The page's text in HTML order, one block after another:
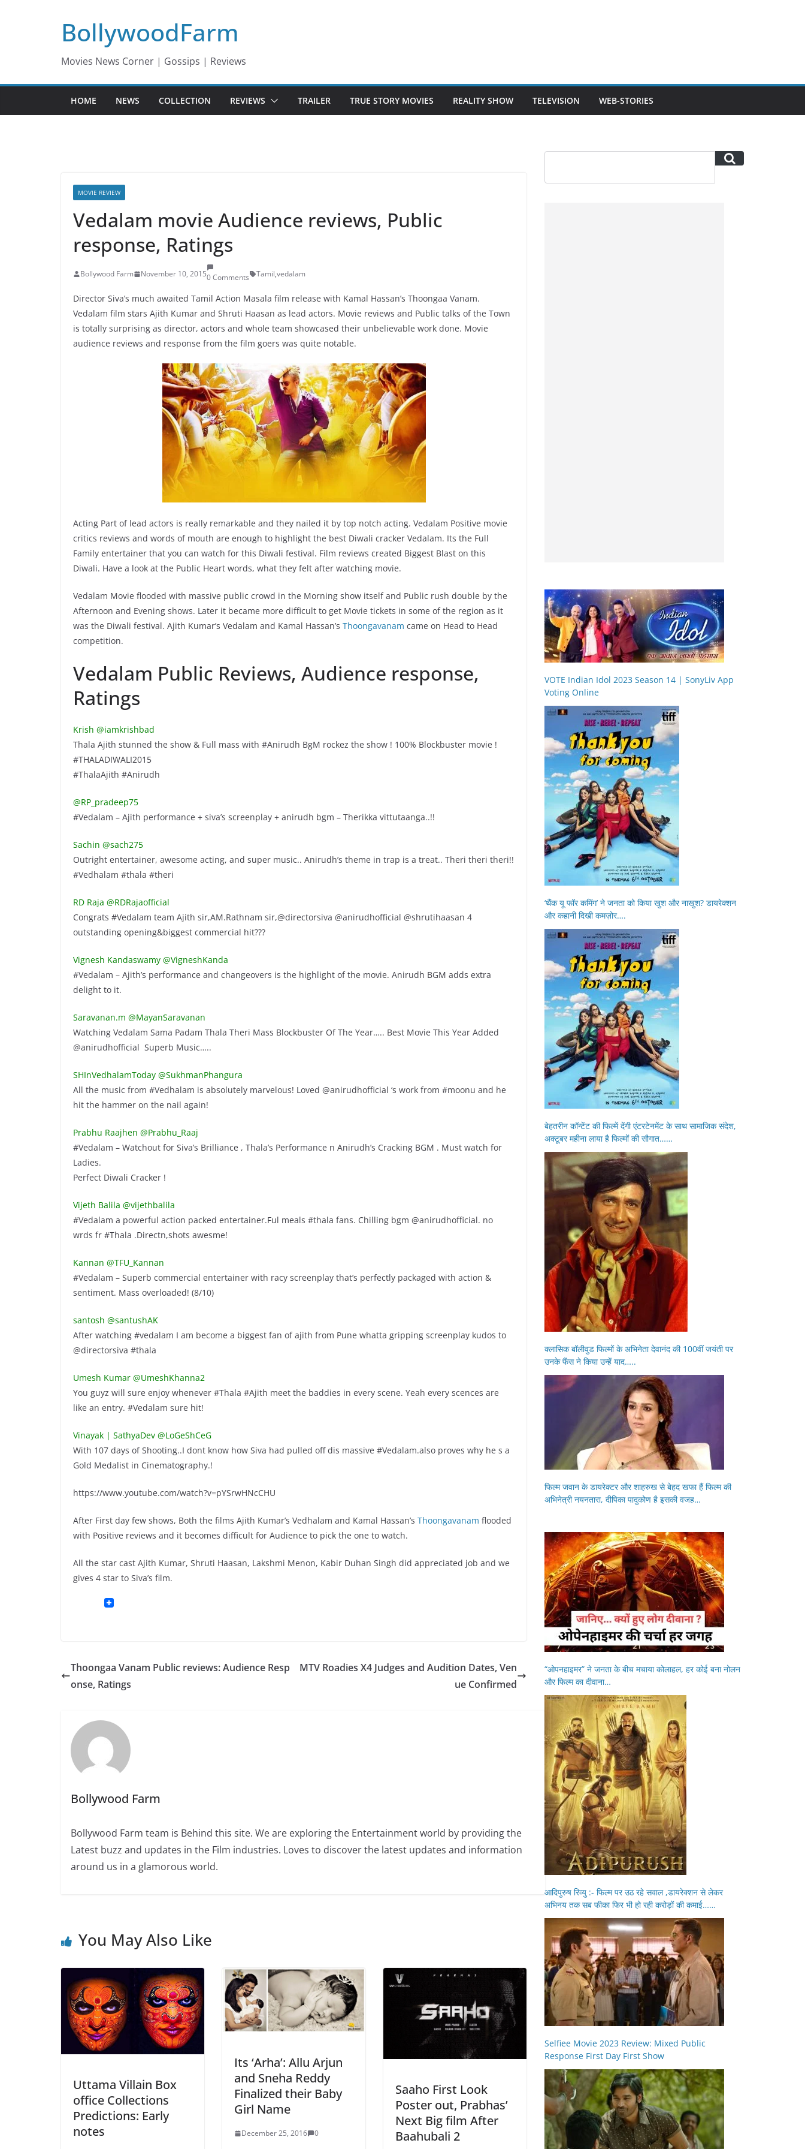
BollywoodFarm
Movies News Corner | Gossips | Reviews
HOME NEWS COLLECTION REVIEWS TRAILER TRUE STORY MOVIES REALITY SHOW TELEVISION WEB-STORIES
MOVIE REVIEW
Vedalam movie Audience reviews, Public
response, Ratings
Bollywood Farm November 10, 20150 Comments Tamil,vedalam
Director Siva’s much awaited Tamil Action Masala film release with Kamal Hassan’s Thoongaa Vanam.
Vedalam film stars Ajith Kumar and Shruti Haasan as lead actors. Movie reviews and Public talks of the Town
is totally surprising as director, actors and whole team showcased their unbelievable work done. Movie
audience reviews and response from the film goers was quite notable.
Acting Part of lead actors is really remarkable and they nailed it by top notch acting. Vedalam Positive movie
critics reviews and words of mouth are enough to highlight the best Diwali cracker Vedalam. Its the Full
Family entertainer that you can watch for this Diwali festival. Film reviews created Biggest Blast on this
Diwali. Have a look at the Public Heart words, what they felt after watching movie.
Vedalam Movie flooded with massive public crowd in the Morning show itself and Public rush double by the
Afternoon and Evening shows. Later it became more difficult to get Movie tickets in some of the region as it
was the Diwali festival. Ajith Kumar’s Vedalam and Kamal Hassan’s Thoongavanam came on Head to Head
competition.
Vedalam Public Reviews, Audience response,
Ratings
Krish ‏@iamkrishbad
Thala Ajith stunned the show & Full mass with #Anirudh BgM rockez the show ! 100% Blockbuster movie !
#THALADIWALI2015
#ThalaAjith #Anirudh
@RP_pradeep75
#Vedalam – Ajith performance + siva’s screenplay + anirudh bgm – Therikka vittutaanga..!!
Sachin ‏@sach275
Outright entertainer, awesome acting, and super music.. Anirudh’s theme in trap is a treat.. Theri theri theri!!
#Vedhalam #thala #theri
RD Raja ‏@RDRajaofficial
Congrats #Vedalam team Ajith sir,AM.Rathnam sir,@directorsiva @anirudhofficial @shrutihaasan 4
outstanding opening&biggest commercial hit???
Vignesh Kandaswamy ‏@VigneshKanda
#Vedalam – Ajith’s performance and changeovers is the highlight of the movie. Anirudh BGM adds extra
delight to it.
Saravanan.m ‏@MayanSaravanan
Watching Vedalam Sama Padam Thala Theri Mass Blockbuster Of The Year….. Best Movie This Year Added
@anirudhofficial Superb Music…..
SHInVedhalamToday ‏@SukhmanPhangura
All the music from #Vedhalam is absolutely marvelous! Loved @anirudhofficial ‘s work from #moonu and he
hit the hammer on the nail again!
Prabhu Raajhen ‏@Prabhu_Raaj
#Vedalam – Watchout for Siva’s Brilliance , Thala’s Performance n Anirudh’s Cracking BGM . Must watch for
Ladies.
Perfect Diwali Cracker !
Vijeth Balila ‏@vijethbalila
#Vedalam a powerful action packed entertainer.Ful meals #thala fans. Chilling bgm @anirudhofficial. no
wrds fr #Thala .Directn,shots awesme!
Kannan ‏@TFU_Kannan
#Vedalam – Superb commercial entertainer with racy screenplay that’s perfectly packaged with action &
sentiment. Mass overloaded! (8/10)
santosh ‏@santushAK
After watching #vedalam I am become a biggest fan of ajith from Pune whatta gripping screenplay kudos to
@directorsiva #thala
Umesh Kumar ‏@UmeshKhanna2
You guyz will sure enjoy whenever #Thala #Ajith meet the baddies in every scene. Yeah every scences are
like an entry. #Vedalam sure hit!
Vinayak | SathyaDev ‏@LoGeShCeG
With 107 days of Shooting..I dont know how Siva had pulled off dis massive #Vedalam.also proves why he s a
Gold Medalist in Cinematography.!
https://www.youtube.com/watch?v=pYSrwHNcCHU
After First day few shows, Both the films Ajith Kumar’s Vedhalam and Kamal Hassan’s Thoongavanam flooded
with Positive reviews and it becomes difficult for Audience to pick the one to watch.
All the star cast Ajith Kumar, Shruti Haasan, Lakshmi Menon, Kabir Duhan Singh did appreciated job and we
gives 4 star to Siva’s film.
Thoongaa Vanam Public reviews: Audience Resp
onse, Ratings
MTV Roadies X4 Judges and Audition Dates, Ven
ue Confirmed
Bollywood Farm
Bollywood Farm team is Behind this site. We are exploring the Entertainment world by providing the
Latest buzz and updates in the Film industries. Loves to discover the latest updates and information
around us in a glamorous world.
You May Also Like
Uttama Villain Box
office Collections
Predictions: Early
notes
Its ‘Arha’: Allu Arjun
and Sneha Reddy
Finalized their Baby
Girl Name
December 25, 2016 0
Saaho First Look
Poster out, Prabhas’
Next Big film After
Baahubali 2
VOTE Indian Idol 2023 Season 14 | SonyLiv App
Voting Online
‘थैंक यू फॉर कमिंग’ ने जनता को किया खुश और नाखुश? डायरेक्शन
और कहानी दिखी कमज़ोर….
बेहतरीन कॉन्टेंट की फिल्में देंगी एंटरटेनमेंट के साथ सामाजिक संदेश,
अक्टूबर महीना लाया है फिल्मों की सौगात……
क्लासिक बॉलीवुड फिल्मों के अभिनेता देवानंद की 100वीं जयंती पर
उनके फैंस ने किया उन्हें याद…..
फिल्म जवान के डायरेक्टर और शाहरुख से बेहद खफा हैं फिल्म की
अभिनेत्री नयनतारा, दीपिका पादुकोण है इसकी वजह…
“ओपनहाइमर” ने जनता के बीच मचाया कोलाहल, हर कोई बना नोलन
और फिल्म का दीवाना…
आदिपुरुष रिव्यु :- फिल्म पर उठ रहे सवाल ,डायरेक्शन से लेकर
अभिनय तक सब फीका फिर भी हो रही करोड़ों की कमाई……
Selfiee Movie 2023 Review: Mixed Public
Response First Day First Show